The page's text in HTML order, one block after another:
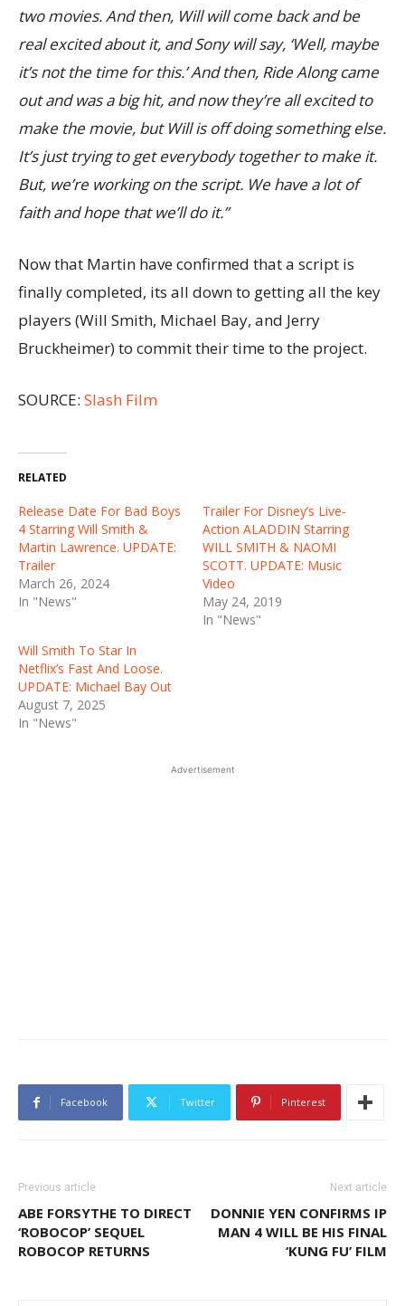
two movies. And then, Will will come back and be
real excited about it, and Sony will say, ‘Well, maybe
it’s not the time for this.’ And then, Ride Along came
out and was a big hit, and now they’re all excited to
make the movie, but Will is off doing something else.
It’s just trying to get everybody together to make it.
But, we’re working on the script. We have a lot of
faith and hope that we’ll do it.”
Now that Martin have confirmed that a script is
finally completed, its all down to getting all the key
players (Will Smith, Michael Bay, and Jerry
Bruckheimer) to commit their time to the project.
SOURCE: Slash Film
RELATED
Release Date For Bad Boys
4 Starring Will Smith &
Martin Lawrence. UPDATE:
Trailer
March 26, 2024
In "News"
Trailer For Disney’s Live-
Action ALADDIN Starring
WILL SMITH & NAOMI
SCOTT. UPDATE: Music
Video
May 24, 2019
In "News"
Will Smith To Star In
Netflix’s Fast And Loose.
UPDATE: Michael Bay Out
August 7, 2025
In "News"
Advertisement
Facebook Twitter Pinterest
Previous article
ABE FORSYTHE TO DIRECT
‘ROBOCOP’ SEQUEL
ROBOCOP RETURNS
Next article
DONNIE YEN CONFIRMS IP
MAN 4 WILL BE HIS FINAL
‘KUNG FU’ FILM